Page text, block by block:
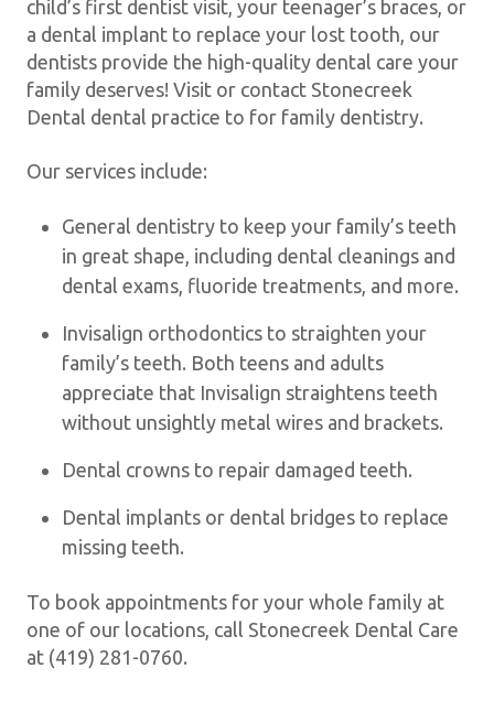
child’s first dentist visit, your teenager’s braces, or
a dental implant to replace your lost tooth, our
dentists provide the high-quality dental care your
family deserves! Visit or contact Stonecreek
Dental dental practice to for family dentistry.
Our services include:
General dentistry to keep your family’s teeth
in great shape, including dental cleanings and
dental exams, fluoride treatments, and more.
Invisalign orthodontics to straighten your
family’s teeth. Both teens and adults
appreciate that Invisalign straightens teeth
without unsightly metal wires and brackets.
Dental crowns to repair damaged teeth.
Dental implants or dental bridges to replace
missing teeth.
To book appointments for your whole family at
one of our locations, call Stonecreek Dental Care
at (419) 281-0760.